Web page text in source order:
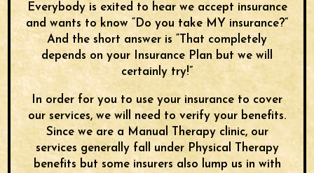
Everybody is exited to hear we accept insurance
and wants to know “Do you take MY insurance?”
And the short answer is “That completely
depends on your Insurance Plan but we will
certainly try!”
In order for you to use your insurance to cover
our services, we will need to verify your benefits.
Since we are a Manual Therapy clinic, our
services generally fall under Physical Therapy
benefits but some insurers also lump us in with